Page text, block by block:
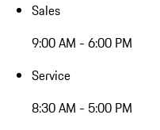
Sales
9:00 AM - 6:00 PM
Service
8:30 AM - 5:00 PM